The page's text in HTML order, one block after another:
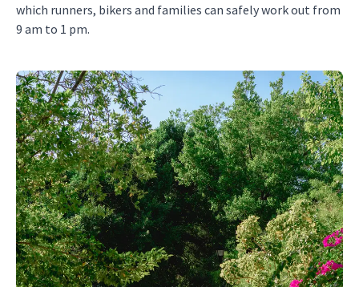
which runners, bikers and families can safely work out from
9 am to 1 pm.